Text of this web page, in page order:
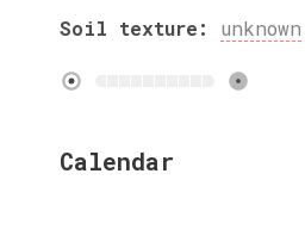
Soil texture: unknown
Calendar